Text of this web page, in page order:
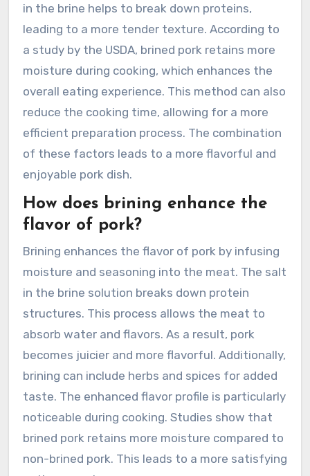
in the brine helps to break down proteins,
leading to a more tender texture. According to
a study by the USDA, brined pork retains more
moisture during cooking, which enhances the
overall eating experience. This method can also
reduce the cooking time, allowing for a more
efficient preparation process. The combination
of these factors leads to a more flavorful and
enjoyable pork dish.
How does brining enhance the
flavor of pork?
Brining enhances the flavor of pork by infusing
moisture and seasoning into the meat. The salt
in the brine solution breaks down protein
structures. This process allows the meat to
absorb water and flavors. As a result, pork
becomes juicier and more flavorful. Additionally,
brining can include herbs and spices for added
taste. The enhanced flavor profile is particularly
noticeable during cooking. Studies show that
brined pork retains more moisture compared to
non-brined pork. This leads to a more satisfying